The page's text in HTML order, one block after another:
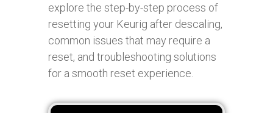
explore the step-by-step process of
resetting your Keurig after descaling,
common issues that may require a
reset, and troubleshooting solutions
for a smooth reset experience.